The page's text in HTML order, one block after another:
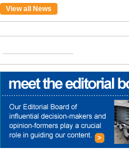
View all News